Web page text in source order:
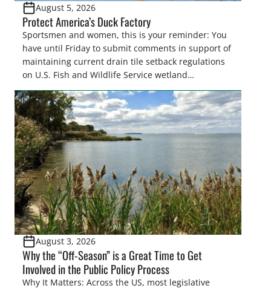
August 5, 2026
Protect America’s Duck Factory
Sportsmen and women, this is your reminder: You
have until Friday to submit comments in support of
maintaining current drain tile setback regulations
on U.S. Fish and Wildlife Service wetland
easements. These voluntary easements are a
cornerstone of wetland conservation in the Prairie
Pothole Region – America’s “Duck Factory.” They’re
also made possible in large […]
August 3, 2026
Why the “Off-Season” is a Great Time to Get
Involved in the Public Policy Process
Why It Matters: Across the US, most legislative